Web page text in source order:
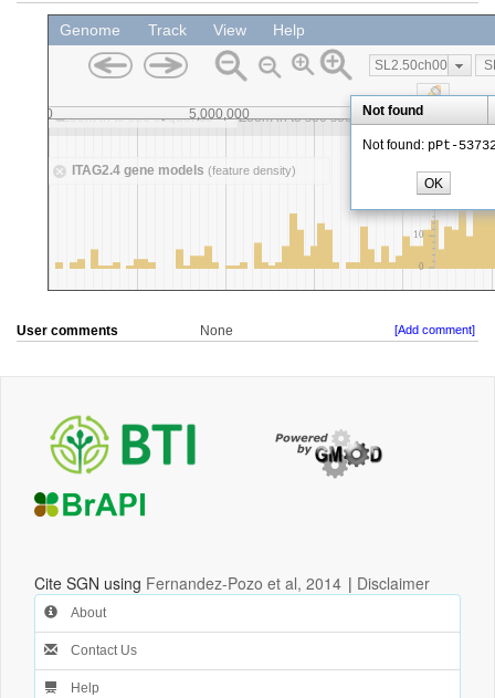
User comments None [Add comment]
Cite SGN using Fernandez-Pozo et al, 2014 | Disclaimer
About
Contact Us
Help